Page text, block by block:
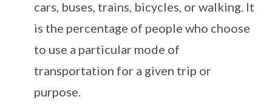
cars, buses, trains, bicycles, or walking. It
is the percentage of people who choose
to use a particular mode of
transportation for a given trip or
purpose.